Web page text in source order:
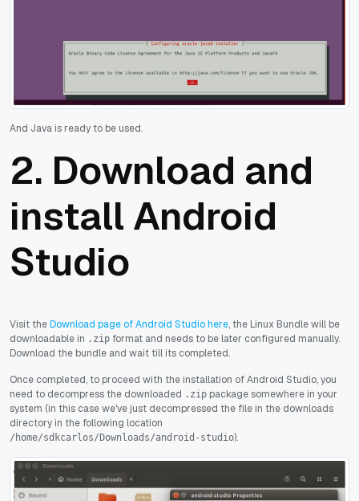
And Java is ready to be used.
2. Download and
install Android
Studio
Visit theDownload page of Android Studio here, the Linux Bundle will be
downloadable in .zip format and needs to be later configured manually.
Download the bundle and wait till its completed.
Once completed, to proceed with the installation of Android Studio, you
need to decompress the downloaded .zip package somewhere in your
system (in this case we've just decompressed the file in the downloads
directory in the following location
/home/sdkcarlos/Downloads/android-studio).